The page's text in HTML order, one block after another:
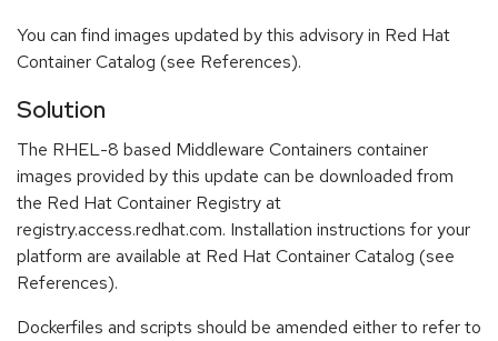
You can find images updated by this advisory in Red Hat
Container Catalog (see References).
Solution
The RHEL-8 based Middleware Containers container
images provided by this update can be downloaded from
the Red Hat Container Registry at
registry.access.redhat.com. Installation instructions for your
platform are available at Red Hat Container Catalog (see
References).
Dockerfiles and scripts should be amended either to refer to